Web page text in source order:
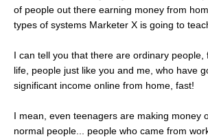
of people out there earning money from
types of systems Marketer X is going to
I can tell you that there are ordinary people,
life, people just like you and me, who have
significant income online from home, fast!
I mean, even teenagers are making money
normal people... people who came from